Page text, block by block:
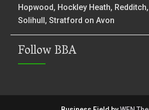
Hopwood, Hockley Heath,
Solihull, Stratford on Avon
Follow BBA